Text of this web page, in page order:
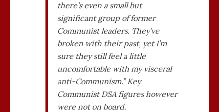
there’s even a small but
significant group of former
Communist leaders. They’ve
broken with their past, yet I’m
sure they still feel a little
uncomfortable with my visceral
anti-Communism.” Key
Communist DSA figures however
were not on board.